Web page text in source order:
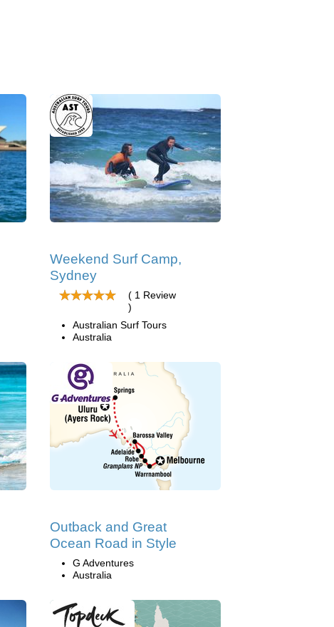
Weekend Surf Camp,
Sydney
( 1 Review
)
Australian Surf Tours
Australia
Outback and Great
Ocean Road in Style
G Adventures
Australia